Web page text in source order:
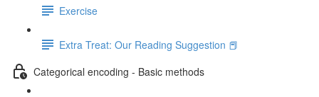
Exercise
Extra Treat: Our Reading Suggestion 📕
Categorical encoding - Basic methods